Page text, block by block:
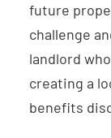
future
challenge
landlord
creating a
benefits